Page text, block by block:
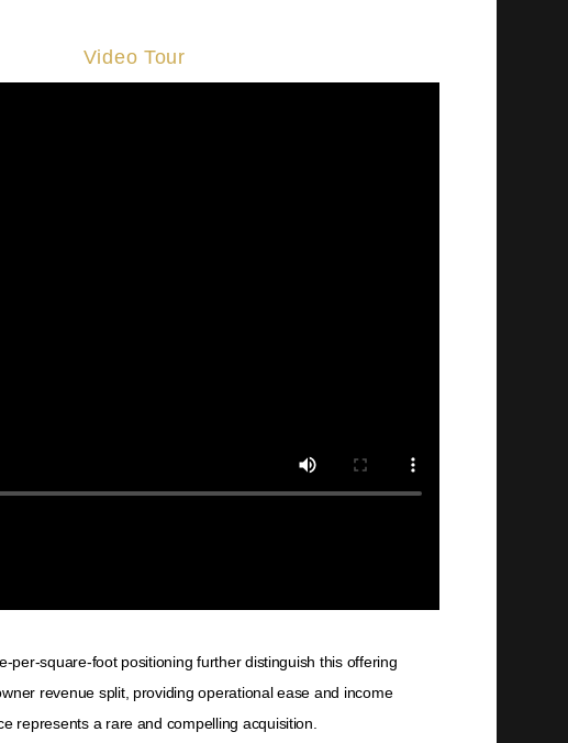
Video Tour
square-foot positioning further distinguish this offering
revenue split, providing operational ease and income
represents a rare and compelling acquisition.